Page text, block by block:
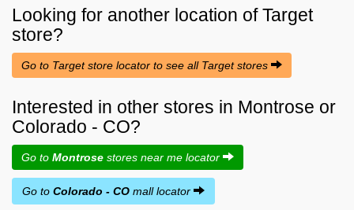
Looking for another location ofTarget
store?
Go to Target store locator to see all Target stores
Interested in other stores in Montrose or
Colorado - CO?
Go to Montrose stores near me locator
Go to Colorado - CO mall locator